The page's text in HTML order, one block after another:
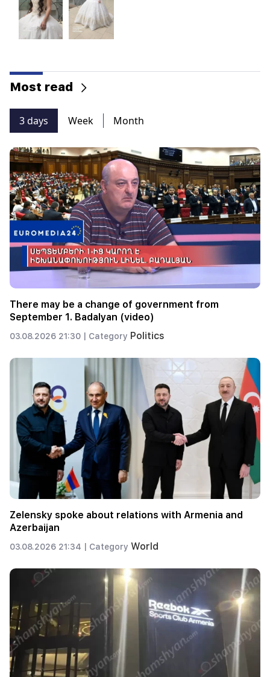
Most read
3 days Week Month
There may be a change of government from
September 1. Badalyan (video)
03.08.2026 21:30 | Category Politics
Zelensky spoke about relations with Armenia and
Azerbaijan
03.08.2026 21:34 | Category World